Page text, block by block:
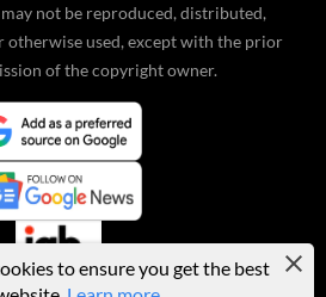
not be reproduced, distributed,
otherwise used, except with the prior
of the copyright owner.
to ensure you get the best